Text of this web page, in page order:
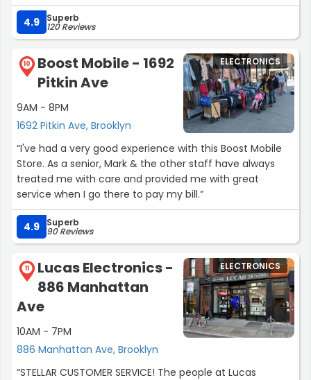
4.9 Superb
120 Reviews
10
Boost Mobile - 1692
Pitkin Ave
9AM - 8PM
1692 Pitkin Ave, Brooklyn
ELECTRONICS
“I've had a very good experience with this Boost Mobile
Store. As a senior, Mark & the other staff have always
treated me with care and provided me with great
service when I go there to pay my bill.”
4.9 Superb
90 Reviews
11
Lucas Electronics -
886 Manhattan
Ave
10AM - 7PM
886 Manhattan Ave, Brooklyn
ELECTRONICS
“STELLAR CUSTOMER SERVICE! The people at Lucas